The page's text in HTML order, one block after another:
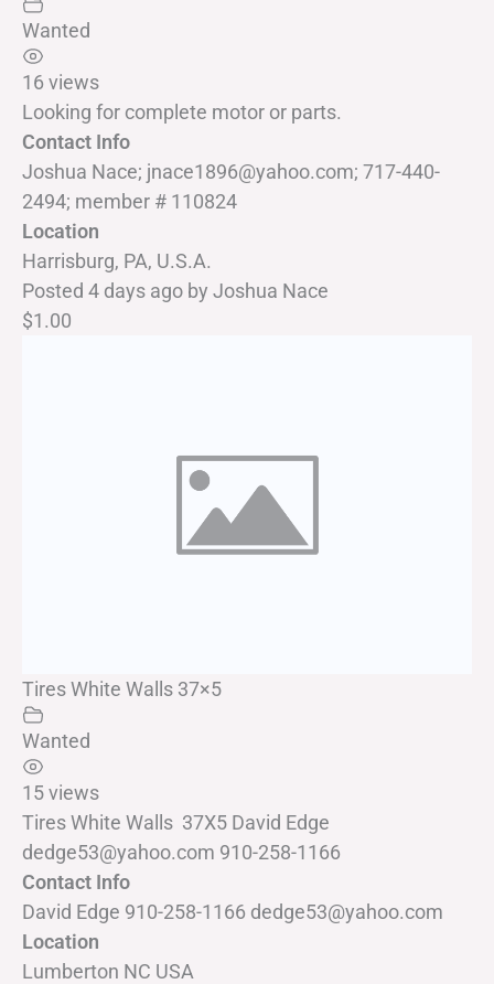
Wanted
16 views
Looking for complete motor or parts.
Contact Info
Joshua Nace; jnace1896@yahoo.com; 717-440-
2494; member # 110824
Location
Harrisburg, PA, U.S.A.
Posted 4 days agoby Joshua Nace
$1.00
Tires White Walls 37×5
Wanted
15 views
Tires White Walls 37X5 David Edge
dedge53@yahoo.com 910-258-1166
Contact Info
David Edge 910-258-1166 dedge53@yahoo.com
Location
Lumberton NC USA